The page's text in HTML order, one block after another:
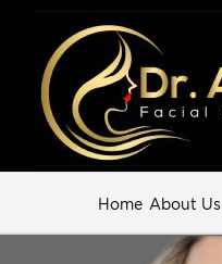
Home About Us